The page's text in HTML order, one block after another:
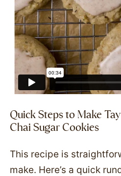
Quick Steps to Make
Chai Sugar Cookies
This recipe is
make. Here’s a quick